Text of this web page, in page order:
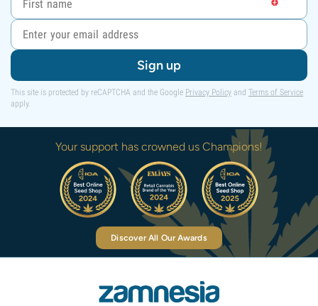
Sign up
This site is protected by reCAPTCHA and the Google Privacy Policy and Terms of Service
apply.
Your support has crowned us Champions!
Discover All Our Awards